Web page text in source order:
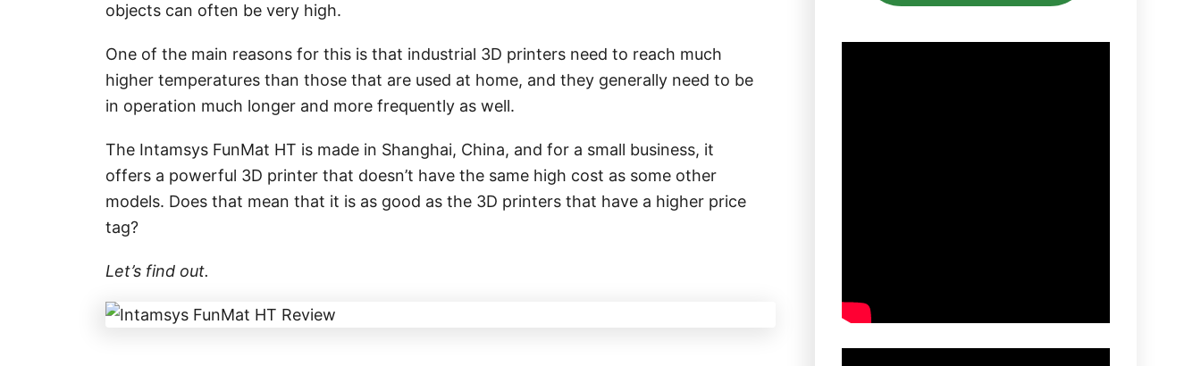
objects can often be very high.
One of the main reasons for this is that industrial 3D printers need to reach much
higher temperatures than those that are used at home, and they generally need to be
in operation much longer and more frequently as well.
The Intamsys FunMat HT is made in Shanghai, China, and for a small business, it
offers a powerful 3D printer that doesn’t have the same high cost as some other
models. Does that mean that it is as good as the 3D printers that have a higher price
tag?
Let’s find out.